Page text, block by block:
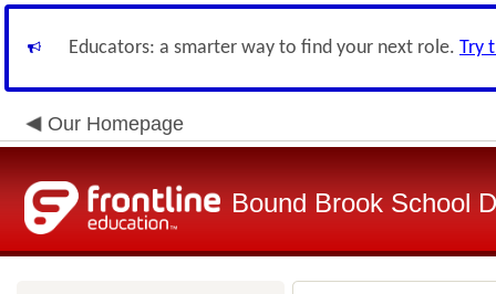
Educators: a smarter way to find your next role. Try
Our Homepage
Bound Brook School